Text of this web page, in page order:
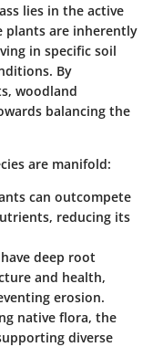
lies in the active
plants are inherently
in specific soil
By
woodland
balancing the
are manifold:
can outcompete
reducing its
deep root
and health,
erosion.
native flora, the
diverse